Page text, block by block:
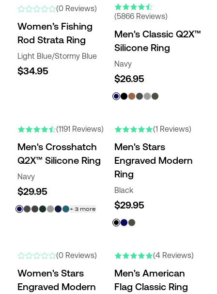
(0 Reviews)
Women’s Fishing
Rod Strata Ring
Light Blue/Stormy Blue
$34.95
(5866 Reviews)
Men's Classic Q2X™
Silicone Ring
Navy
$26.95
(1191 Reviews)
Men's Crosshatch
Q2X™ Silicone Ring
Navy
$29.95
+ 3 more
(1 Reviews)
Men's Stars
Engraved Modern
Ring
Black
$29.95
(0 Reviews)
Women's Stars
Engraved Modern
(4 Reviews)
Men's American
Flag Classic Ring